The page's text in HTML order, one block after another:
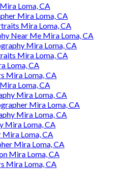
Loma, CA
Mira Loma, CA
Mira Loma, CA
Near Me Mira Loma, CA
Mira Loma, CA
Mira Loma, CA
Loma, CA
Mira Loma, CA
Loma, CA
Mira Loma, CA
Mira Loma, CA
Mira Loma, CA
Mira Loma, CA
Loma, CA
Mira Loma, CA
Mira Loma, CA
Mira Loma, CA